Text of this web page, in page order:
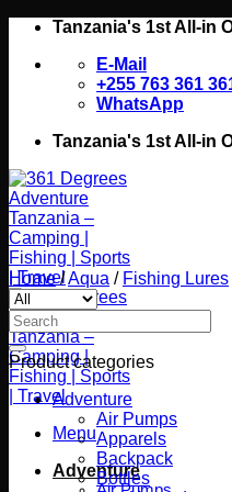
Skip
content
Tanzania's 1st All-in
E-Mail
+255 763 361
WhatsApp
Tanzania's 1st All-in
Menu
Adventure
Home /Aqua / Fishing Lures
Search
for:
Product categories
Adventure
Air Pumps
Apparels
Backpack
Bottles